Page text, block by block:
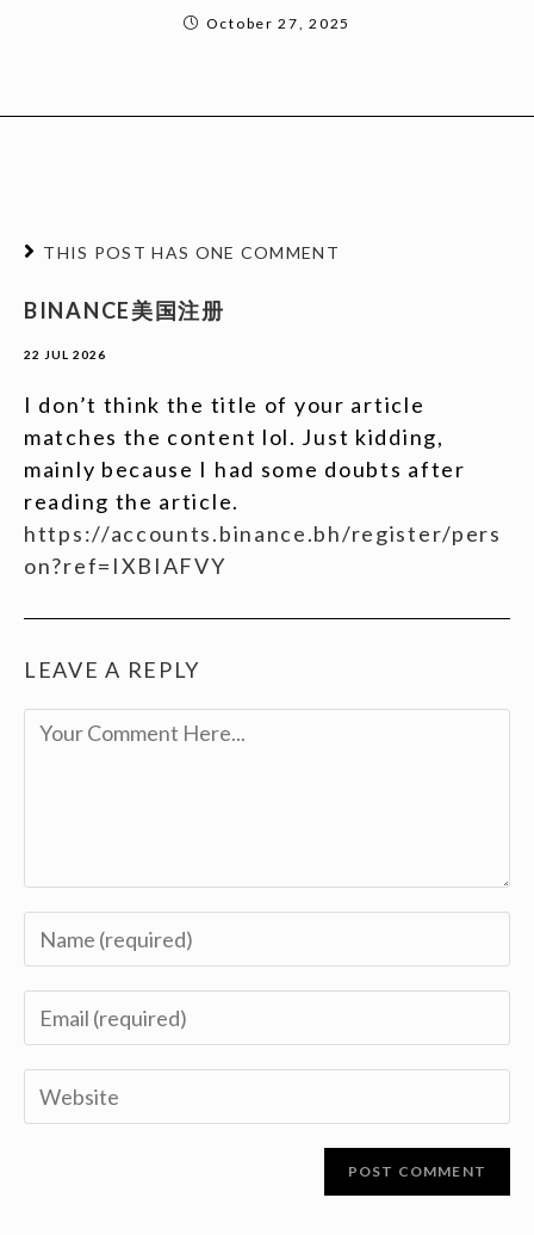
October 27, 2025
THIS POST HAS ONE COMMENT
BINANCE美国注册
22 JUL 2026
I don’t think the title of your article
matches the content lol. Just kidding,
mainly because I had some doubts after
reading the article.
https://accounts.binance.bh/register/pers
on?ref=IXBIAFVY
LEAVE A REPLY